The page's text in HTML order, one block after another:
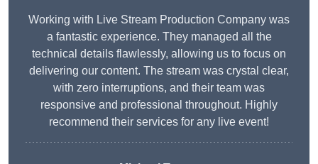
Working with Live Stream Production Company was
a fantastic experience. They managed all the
technical details flawlessly, allowing us to focus on
delivering our content. The stream was crystal clear,
with zero interruptions, and their team was
responsive and professional throughout. Highly
recommend their services for any live event!